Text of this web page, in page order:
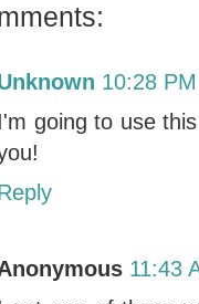
10:28 PM
going to use
11:43